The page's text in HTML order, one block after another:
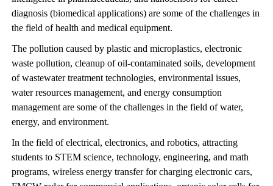
diagnosis (biomedical applications) are some of the challenges in
the field of health and medical equipment.
The pollution caused by plastic and microplastics, electronic
waste pollution, cleanup of oil-contaminated soils, development
of wastewater treatment technologies, environmental issues,
water resources management, and energy consumption
management are some of the challenges in the field of water,
energy, and environment.
In the field of electrical, electronics, and robotics, attracting
students to STEM science, technology, engineering, and math
programs, wireless energy transfer for charging electronic cars,